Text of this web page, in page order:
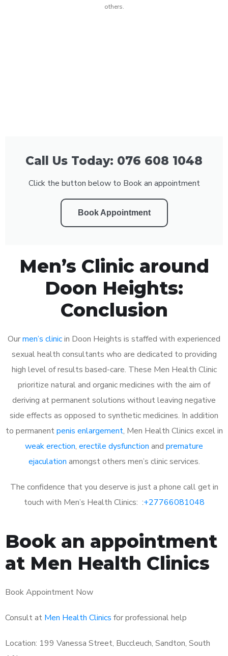
others.
Call Us Today: 076 608 1048
Click the button below to Book an appointment
Book Appointment
Men’s Clinic around
Doon Heights:
Conclusion
Ourmen’s clinicin Doon Heights is staffed with experienced
sexual health consultants who are dedicated to providing
high level of results based-care. These Men Health Clinic
prioritize natural and organic medicines with the aim of
deriving at permanent solutions without leaving negative
side effects as opposed to synthetic medicines. In addition
to permanentpenis enlargement, Men Health Clinics excel in
weak erection, erectile dysfunction and premature
ejaculation amongst others men’s clinic services.
The confidence that you deserve is just a phone call get in
touch with Men’s Health Clinics: :+27766081048
Book an appointment
at Men Health Clinics
Book Appointment Now
Consult at Men Health Clinics for professional help
Location: 199 Vanessa Street, Buccleuch, Sandton, South